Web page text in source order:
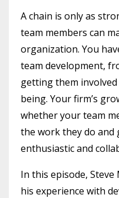
A chain is only as
team members can
organization. You
team development,
getting them
being. Your firm’s
whether your team
the work they do and
enthusiastic and
In this episode,
his experience with